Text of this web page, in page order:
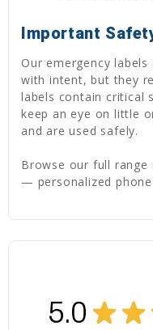
Important
Our emergency
with intent, but they
labels contain critical
keep an eye on little
and are used safely.
Browse our full range
— personalized
5.0 ★ ★